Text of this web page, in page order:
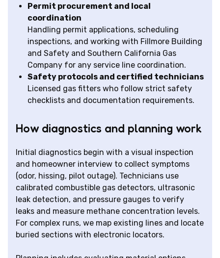
Permit procurement and local
coordination
Handling permit applications, scheduling
inspections, and working with Fillmore Building
and Safety and Southern California Gas
Company for any service line coordination.
Safety protocols and certified technicians
Licensed gas fitters who follow strict safety
checklists and documentation requirements.
How diagnostics and planning work
Initial diagnostics begin with a visual inspection
and homeowner interview to collect symptoms
(odor, hissing, pilot outage). Technicians use
calibrated combustible gas detectors, ultrasonic
leak detection, and pressure gauges to verify
leaks and measure methane concentration levels.
For complex runs, we map existing lines and locate
buried sections with electronic locators.